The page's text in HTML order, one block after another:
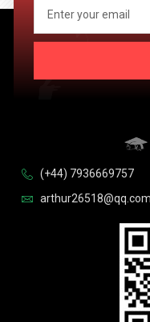
(+44) 7936669757
arthur26518@qq.com